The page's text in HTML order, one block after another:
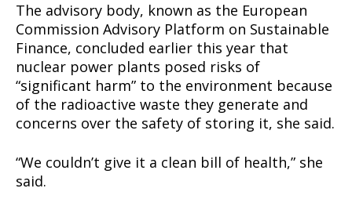
The advisory body, known as the European
Commission Advisory Platform on Sustainable
Finance, concluded earlier this year that
nuclear power plants posed risks of
“significant harm” to the environment because
of the radioactive waste they generate and
concerns over the safety of storing it, she said.
“We couldn’t give it a clean bill of health,” she
said.